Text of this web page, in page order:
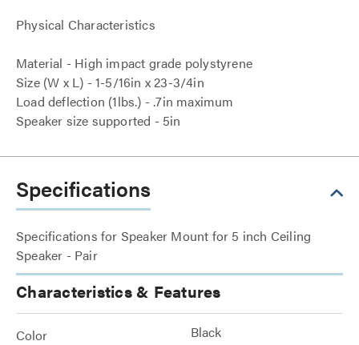
Physical Characteristics
Material - High impact grade polystyrene
Size (W x L) - 1-5/16in x 23-3/4in
Load deflection (1lbs.) - .7in maximum
Speaker size supported - 5in
Specifications
Specifications for Speaker Mount for 5 inch Ceiling
Speaker - Pair
Characteristics & Features
Color Black